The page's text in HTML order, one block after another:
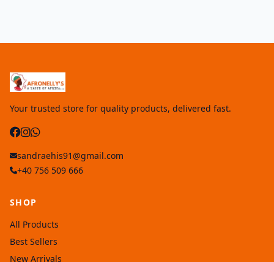
Your trusted store for quality products, delivered fast.
sandraehis91@gmail.com
+40 756 509 666
SHOP
All Products
Best Sellers
New Arrivals